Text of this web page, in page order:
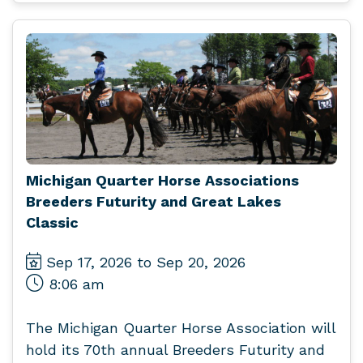
Michigan Quarter Horse Associations
Breeders Futurity and Great Lakes
Classic
Sep 17, 2026 to Sep 20, 2026
8:06 am
The Michigan Quarter Horse Association will
hold its 70th annual Breeders Futurity and